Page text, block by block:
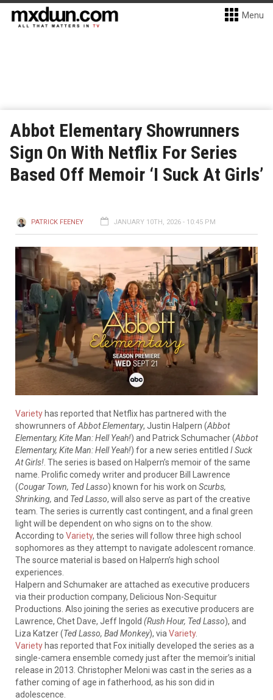
Menu
Abbot Elementary Showrunners
Sign On With Netflix For Series
Based Off Memoir ‘I Suck At Girls’
PATRICK FEENEY JANUARY 10TH, 2026 - 10:45 PM
Variety has reported that Netflix has partnered with the
showrunners ofAbbot Elementary, Justin Halpern (Abbot
Elementary, Kite Man: Hell Yeah!) and Patrick Schumacher (Abbot
Elementary, Kite Man: Hell Yeah!) for a new series entitled I Suck
At Girls! . The series is based on Halpern’s memoir of the same
name. Prolific comedy writer and producer Bill Lawrence
(Cougar Town, Ted Lasso) known for his work on Scurbs,
Shrinking, and Ted Lasso, will also serve as part of the creative
team. The series is currently cast contingent, and a final green
light will be dependent on who signs on to the show.
According to Variety, the series will follow three high school
sophomores as they attempt to navigate adolescent romance.
The source material is based on Halpern’s high school
experiences.
Halpern and Schumaker are attached as executive producers
via their production company, Delicious Non-Sequitur
Productions. Also joining the series as executive producers are
Lawrence, Chet Dave, Jeff Ingold (Rush Hour, Ted Lasso), and
Liza Katzer (Ted Lasso, Bad Monkey), via Variety.
Variety has reported that Fox initially developed the series as a
single-camera ensemble comedy just after the memoir’s initial
release in 2013. Christopher Meloni was cast in the series as a
father coming of age in fatherhood, as his son did in
adolescence.